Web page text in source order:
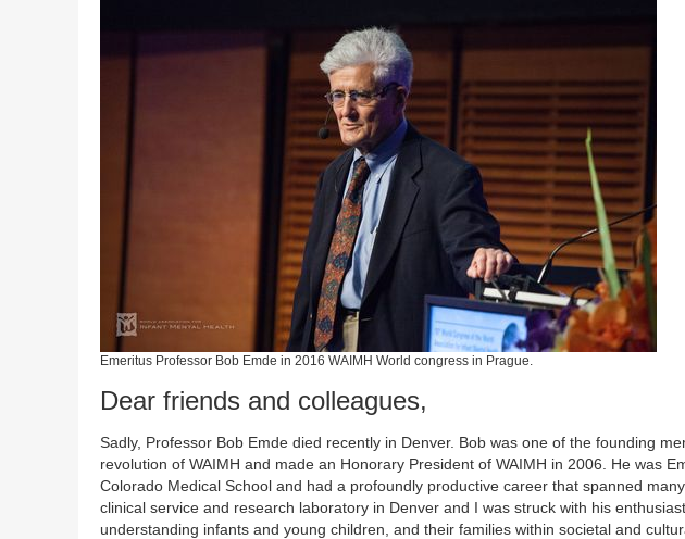
Emeritus Professor Bob Emde in 2016 WAIMH World congress in Prague.
Dear friends and colleagues,
Sadly, Professor Bob Emde died recently in Denver. Bob was one of the founding
revolution of WAIMH and made an Honorary President of WAIMH in 2006. He was
Colorado Medical School and had a profoundly productive career that spanned
clinical service and research laboratory in Denver and I was struck with his
understanding infants and young children, and their families within societal and